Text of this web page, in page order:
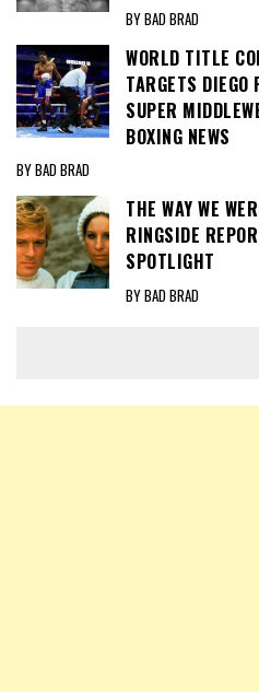
BY BAD BRAD
WORLD TITLE
TARGETS DIEGO
SUPER
BOXING NEWS
BY BAD BRAD
THE WAY WE
RINGSIDE
SPOTLIGHT
BY BAD BRAD